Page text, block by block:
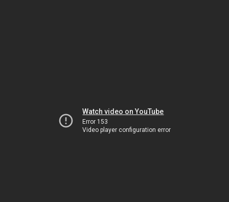
Watch video on YouTube
Error 153
Video player configuration error